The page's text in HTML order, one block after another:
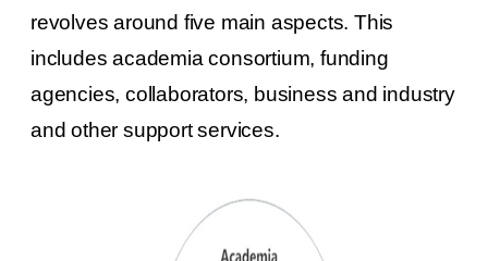
revolves around five main aspects. This
includes academia consortium, funding
agencies, collaborators, business and industry
and other support services.